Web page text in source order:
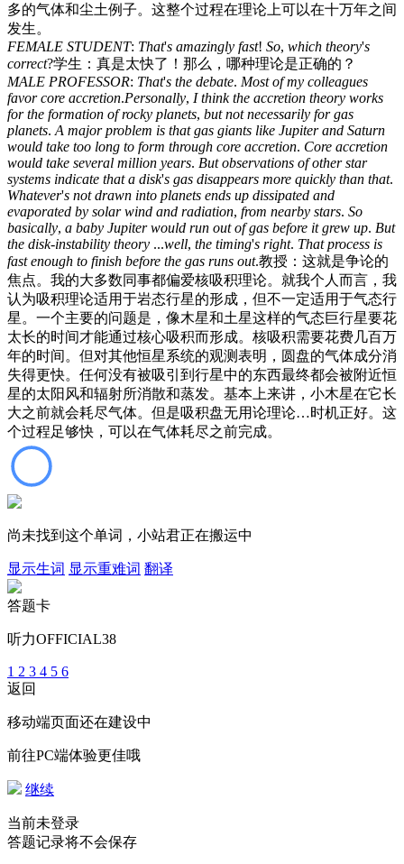
多的气体和尘土例子。这整个过程在理论上可以在十万年之间
发生。
FEMALE STUDENT: That's amazingly fast! So, which theory's
correct?学生：真是太快了！那么，哪种理论是正确的？
MALE PROFESSOR: That's the debate. Most of my colleagues
favor core accretion.Personally, I think the accretion theory works
for the formation of rocky planets, but not necessarily for gas
planets. A major problem is that gas giants like Jupiter and Saturn
would take too long to form through core accretion. Core accretion
would take several million years. But observations of other star
systems indicate that a disk's gas disappears more quickly than that.
Whatever's not drawn into planets ends up dissipated and
evaporated by solar wind and radiation, from nearby stars. So
basically, a baby Jupiter would run out of gas before it grew up. But
the disk-instability theory ...well, the timing's right. That process is
fast enough to finish before the gas runs out.教授：这就是争论的
焦点。我的大多数同事都偏爱核吸积理论。就我个人而言，我
认为吸积理论适用于岩态行星的形成，但不一定适用于气态行
星。一个主要的问题是，像木星和土星这样的气态巨行星要花
太长的时间才能通过核心吸积而形成。核吸积需要花费几百万
年的时间。但对其他恒星系统的观测表明，圆盘的气体成分消
失得更快。任何没有被吸引到行星中的东西最终都会被附近恒
星的太阳风和辐射所消散和蒸发。基本上来讲，小木星在它长
大之前就会耗尽气体。但是吸积盘无用论理论…时机正好。这
个过程足够快，可以在气体耗尽之前完成。
尚未找到这个单词，小站君正在搬运中
显示生词 显示重难词 翻译
答题卡
听力OFFICIAL38
1 2 3 4 5 6
返回
移动端页面还在建设中
前往PC端体验更佳哦
继续
当前未登录
答题记录将不会保存